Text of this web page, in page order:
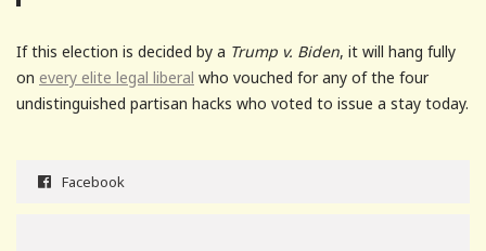
If this election is decided by a Trump v. Biden, it will hang fully
on every elite legal liberal who vouched for any of the four
undistinguished partisan hacks who voted to issue a stay today.
Facebook